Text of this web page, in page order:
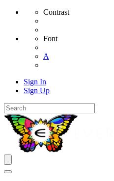
Contrast
Font
A
Sign In
Sign Up